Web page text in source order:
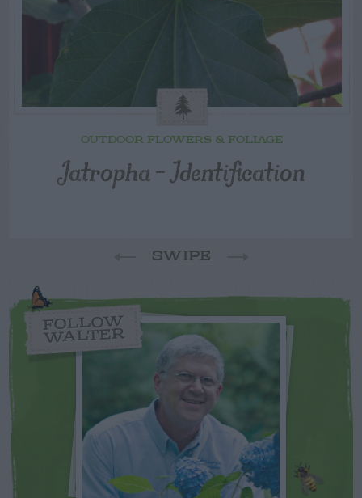
OUTDOOR FLOWERS & FOLIAGE
Jatropha – Identification
SWIPE
FOLLOW
WALTER